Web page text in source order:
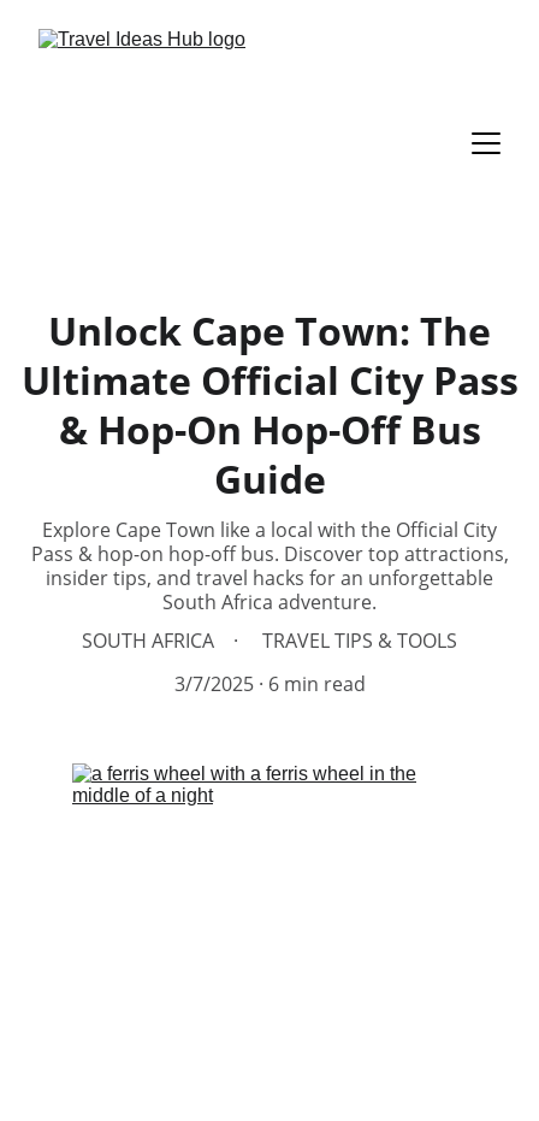
Unlock Cape Town: The
Ultimate Official City Pass
& Hop-On Hop-Off Bus
Guide
Explore Cape Town like a local with the Official City
Pass & hop-on hop-off bus. Discover top attractions,
insider tips, and travel hacks for an unforgettable
South Africa adventure.
SOUTH AFRICA
TRAVEL TIPS & TOOLS
3/7/2025
6 min read